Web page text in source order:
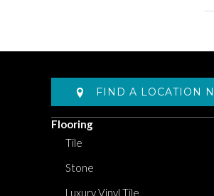
FIND A LOCATION
Flooring
Tile
Stone
Luxury Vinyl Tile